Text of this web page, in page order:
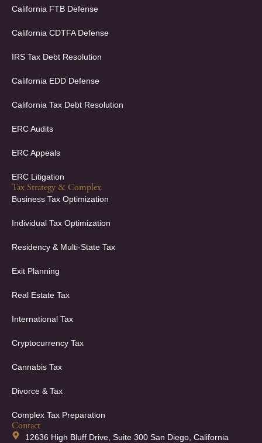
o
k
f
d
n
i
California FTB Defense
California CDTFA Defense
IRS Tax Debt Resolution
California EDD Defense
California Tax Debt Resolution
ERC Audits
ERC Appeals
ERC Litigation
Tax Strategy & Complex
Business Tax Optimization
Individual Tax Optimization
Residency & Multi-State Tax
Exit Planning
Real Estate Tax
International Tax
Cryptocurrency Tax
Cannabis Tax
Divorce & Tax
Complex Tax Preparation
Contact
12636 High Bluff Drive, Suite 300 San Diego, California